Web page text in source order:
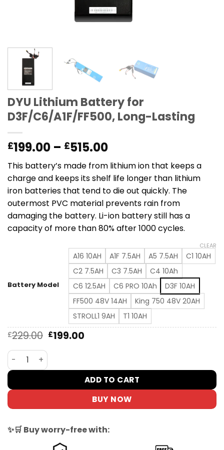
DYU Lithium Battery for
D3F/C6/A1F/FF500, Long-Lasting
£199.00 – £515.00Price
range:
£199.00
through
£515.00
This battery’s made from lithium ion that keeps a
charge and keeps its shelf life longer than lithium
iron batteries that tend to die out quickly. The
outermost PVC material prevents rain from
damaging the battery. Li-ion battery still has a
capacity of more than 80% after 1000 cycles.
Battery Model
A16 10AH A1F 7.5AH A5 7.5AH
C1 10AH
C2 7.5AH
C3 7.5AH
C4 10Ah
C6 12.5AH
C6 PRO 10Ah
D3F 10AH
FF500 48V 14AH
King 750 48V 20AH
STROLL1 9AH
T1 10AH
CLEAR
£229.00 Original
was:
£229.00.
£199.00Current
DYU Lithium Battery for D3F/C6/A1F/FF500, Long-
ADD TO CART
BUY NOW
✨🛒 Buy worry-free with: